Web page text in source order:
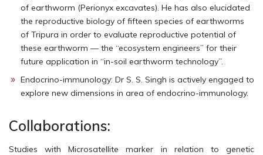
of earthworm (Perionyx excavates). He has also elucidated
the reproductive biology of fifteen species of earthworms
of Tripura in order to evaluate reproductive potential of
these earthworm — the “ecosystem engineers” for their
future application in “in-soil earthworm technology”.
Endocrino-immunology: Dr S. S. Singh is actively engaged to
explore new dimensions in area of endocrino-immunology.
Collaborations:
Studies with Microsatellite marker in relation to genetic